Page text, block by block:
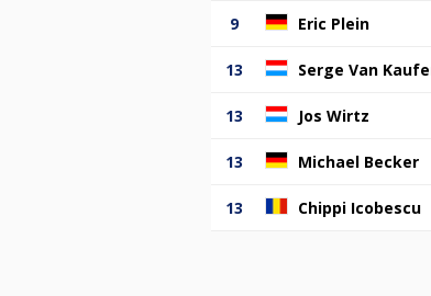
9 Eric Plein
13 Serge Van
13 Jos Wirtz
13 Michael Becker
13 Chippi Icobescu